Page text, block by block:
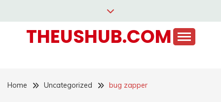
contentTHEUSHUB.COM
Home Uncategorized bug zapper